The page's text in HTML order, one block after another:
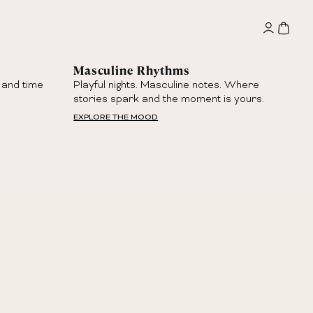
time
Masculine Rhythms
Playful nights. Masculine notes. Where
stories spark and the moment is yours.
EXPLORE THE MOOD